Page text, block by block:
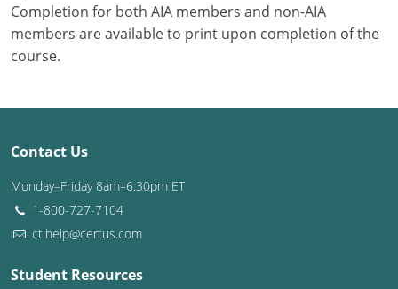
Rhode Island
South Carolina
Texas
Utah
Completion for both AIA members and non-AIA
members are available to print upon completion of the
course.
Contact Us
Monday–Friday 8am–6:30pm ET
1-800-727-7104
ctihelp@certus.com
Student Resources